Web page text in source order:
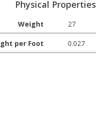
Physical Properties
Weight 27
per Foot 0.027